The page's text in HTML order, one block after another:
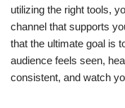
utilizing the right tools,
channel that supports
that the ultimate goal is
audience feels seen,
consistent, and watch